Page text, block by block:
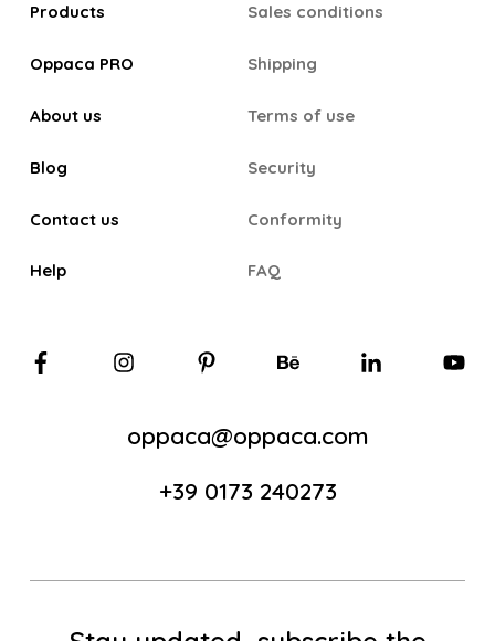
Products
Oppaca PRO
About us
Blog
Contact us
Help
Sales conditions
Shipping
Terms of use
Security
Conformity
FAQ
oppaca@oppaca.com
+39 0173 240273